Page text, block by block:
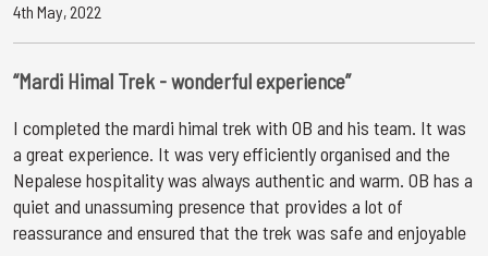
4th May, 2022
“Mardi Himal Trek - wonderful experience”
I completed the mardi himal trek with OB and his team. It was
a great experience. It was very efficiently organised and the
Nepalese hospitality was always authentic and warm. OB has a
quiet and unassuming presence that provides a lot of
reassurance and ensured that the trek was safe and enjoyable